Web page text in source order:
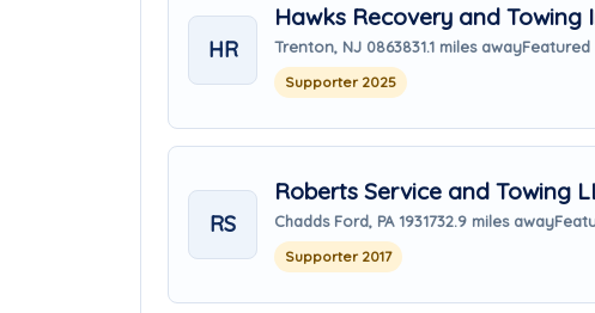
HR
Hawks Recovery and Towing
Trenton, NJ 0863831.1 miles awayFeatured
Supporter 2025
RS
Roberts Service and Towing
Chadds Ford, PA 1931732.9 miles away
Supporter 2017